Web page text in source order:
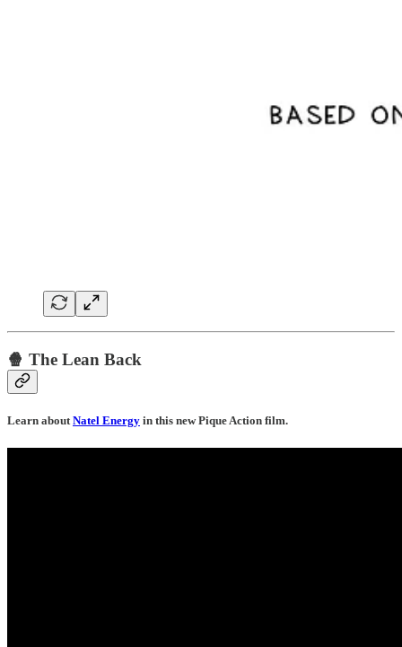
🍿 The Lean Back
Learn aboutNatel Energy in this new Pique Action film.